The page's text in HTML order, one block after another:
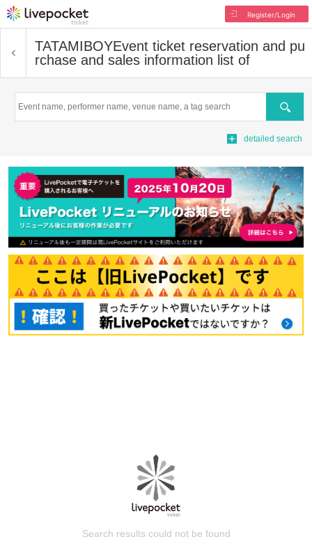
Register/Login
TATAMIBOYEvent ticket reservation and pu
rchase and sales information list of
Search
detailed search
Search results could not be found